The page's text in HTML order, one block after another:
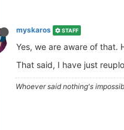
myskaros STAFF
Yes, we are aware of that.
That said, I have just
Whoever said nothing's